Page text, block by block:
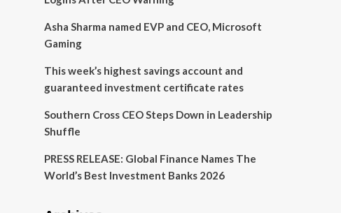
Asha Sharma named EVP and CEO, Microsoft
Gaming
This week’s highest savings account and
guaranteed investment certificate rates
Southern Cross CEO Steps Down in Leadership
Shuffle
PRESS RELEASE: Global Finance Names The
World’s Best Investment Banks 2026